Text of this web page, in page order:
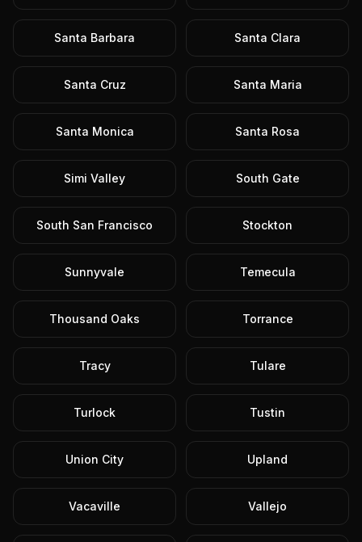
Santa Barbara Santa Clara
Santa Cruz Santa Maria
Santa Monica Santa Rosa
Simi Valley South Gate
South San Francisco Stockton
Sunnyvale Temecula
Thousand Oaks Torrance
Tracy Tulare
Turlock Tustin
Union City Upland
Vacaville Vallejo